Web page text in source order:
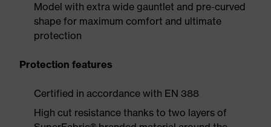
Model with extra wide gauntlet and pre-curved
shape for maximum comfort and ultimate
protection
Protection features
Certified in accordance with EN 388
High cut resistance thanks to two layers of